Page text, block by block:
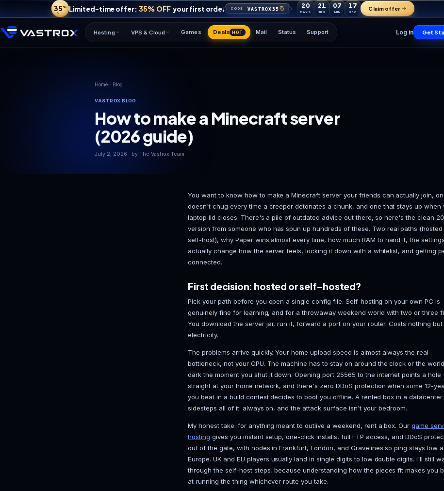
35% Limited-time offer: 35% OFFyour first order CODE VASTROX35 20
DAYS
21
HRS
Hosting VPS & Cloud Games Mail
VASTROX BLOG
How to make a Minecraft server
(2026 guide)
July 2, 2026 · by The Vastrox Team
You want to know how to make a Minecraft server
doesn't chug every time a creeper detonates a
version from someone who has spun up hundreds of
self-host), why Paper wins almost every time, how
actually change how the server feels, locking it down
connected.
First decision: hosted or self-hosted?
Pick your path before you open a single config file.
genuinely fine for learning, and for a throwaway
You download the server jar, run it, forward a port on
The problems arrive quickly. Your home upload speed
bottleneck, not your CPU. The machine has to stay
dark the moment you shut it down. Opening port
straight at your home network, and there's zero DDoS